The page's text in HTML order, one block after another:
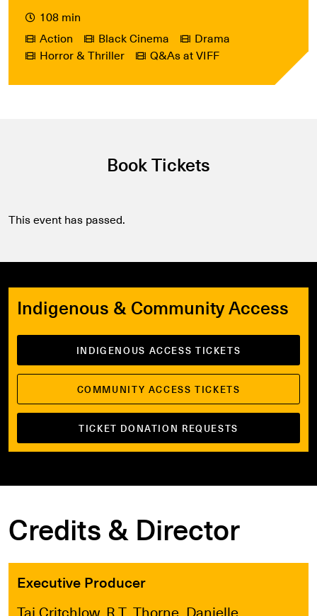
108 min
Action
Black Cinema
Drama
Horror & Thriller
Q&As at VIFF
Book Tickets
This event has passed.
Indigenous & Community Access
INDIGENOUS ACCESS TICKETS
COMMUNITY ACCESS TICKETS
TICKET DONATION REQUESTS
Credits & Director
Executive Producer
Taj Critchlow, R.T. Thorne, Danielle